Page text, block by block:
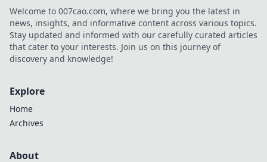
Welcome to 007cao.com, where we bring you the latest in
news, insights, and informative content across various topics.
Stay updated and informed with our carefully curated articles
that cater to your interests. Join us on this journey of
discovery and knowledge!
Explore
Home
Archives
About